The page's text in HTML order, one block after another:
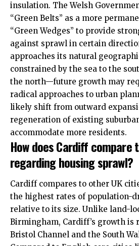
insulation. The Welsh
“Green Belts” as a more
“Green Wedges” to provide
against sprawl in certain
approaches its natural
constrained by the sea to the
the north—future growth may
radical approaches to urban
likely shift from outward
regeneration of existing
accommodate more residents.
How does Cardiff compare
regarding housing sprawl?
Cardiff compares to other UK
the highest rates of population-
relative to its size. Unlike land-
Birmingham, Cardiff’s growth is
Bristol Channel and the South